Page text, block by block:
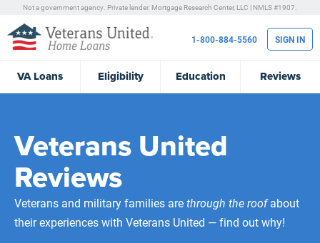
Not a government agency. Private lender. Mortgage Research Center, LLC | NMLS #1907.
VALoans Eligibility Education Reviews
1-800-884-5560 SIGN IN
Veterans United
Reviews
Veterans and military families arethrough the roofabout
their experiences with Veterans United — find out why!